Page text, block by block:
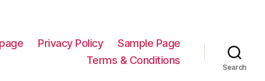
Privacy Policy
Sample Page
Terms & Conditions
Search